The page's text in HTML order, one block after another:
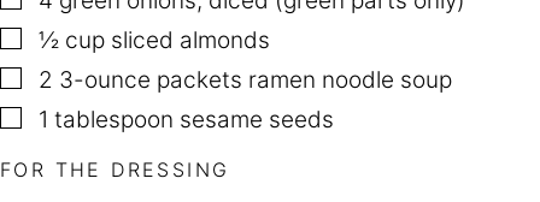
▢
½ cup sliced almonds
▢
2 3-ounce packets ramen noodle soup
▢
1 tablespoon sesame seeds
FOR THE DRESSING